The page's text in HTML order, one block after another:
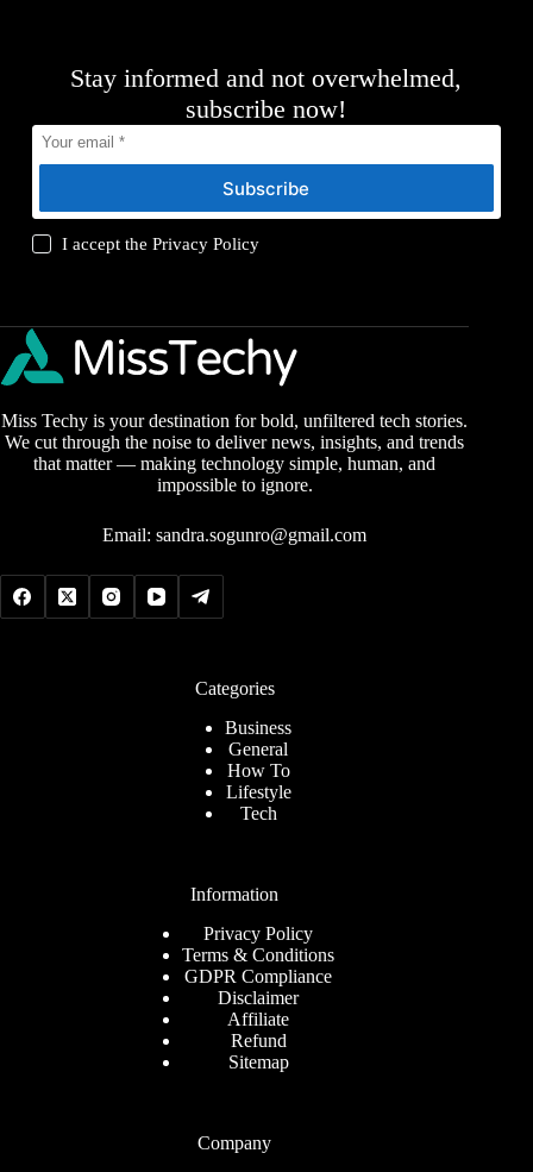
Stay informed and not overwhelmed,
subscribe now!
Subscribe
I accept thePrivacy Policy
Miss Techy is your destination for bold, unfiltered tech stories.
We cut through the noise to deliver news, insights, and trends
that matter — making technology simple, human, and
impossible to ignore.
Email:sandra.sogunro@gmail.com
Categories
Business
General
How To
Lifestyle
Tech
Information
Privacy Policy
Terms & Conditions
GDPR Compliance
Disclaimer
Affiliate
Refund
Sitemap
Company